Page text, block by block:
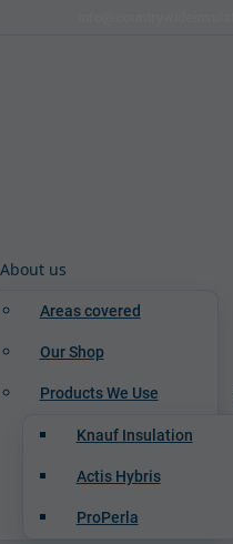
About us
Areas covered
Our Shop
Products We Use
Knauf Insulation
Actis Hybris
ProPerla